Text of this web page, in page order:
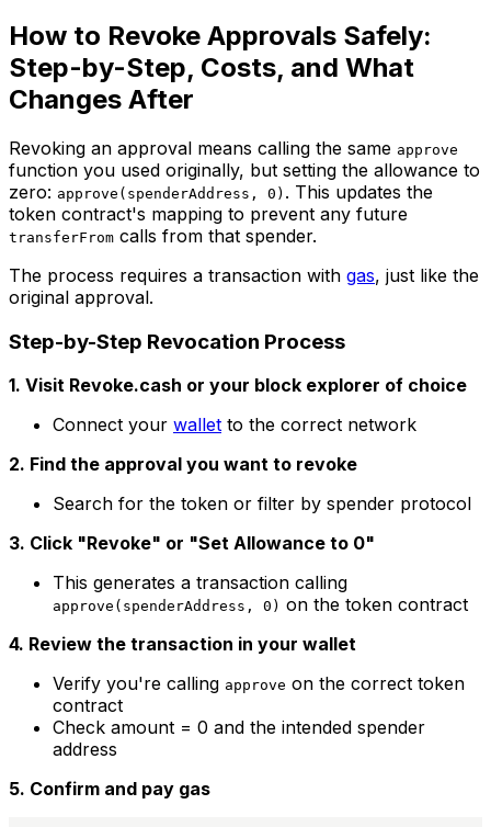
How to Revoke Approvals Safely:
Step-by-Step, Costs, and What
Changes After
Revoking an approval means calling the same approve
function you used originally, but setting the allowance to
zero: approve(spenderAddress, 0) . This updates the
token contract's mapping to prevent any future
transferFrom calls from that spender.
The process requires a transaction with gas, just like the
original approval.
Step-by-Step Revocation Process
1. Visit Revoke.cash or your block explorer of choice
Connect your wallet to the correct network
2. Find the approval you want to revoke
Search for the token or filter by spender protocol
3. Click "Revoke" or "Set Allowance to 0"
This generates a transaction calling
approve(spenderAddress, 0) on the token contract
4. Review the transaction in your wallet
Verify you're calling approve on the correct token
contract
Check amount = 0 and the intended spender
address
5. Confirm and pay gas